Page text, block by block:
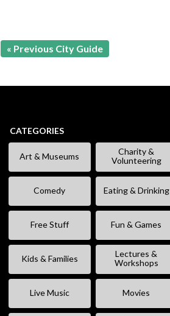
« Previous City Guide
CATEGORIES
Art & Museums
Charity &
Volunteering
Comedy Eating & Drinking
Free Stuff Fun & Games
Kids & Families
Lectures &
Workshops
Live Music Movies